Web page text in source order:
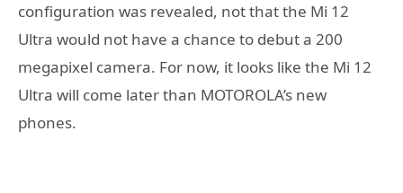
configuration was revealed, not that the Mi 12
Ultra would not have a chance to debut a 200
megapixel camera. For now, it looks like the Mi 12
Ultra will come later than MOTOROLA’s new
phones.